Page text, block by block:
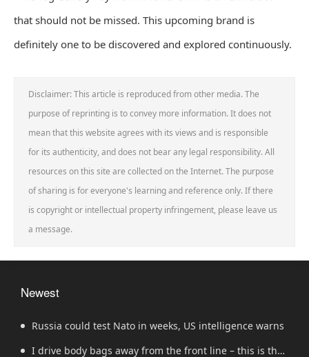
that should not be missed. This upcoming brand is
definitely one to be discovered and explored continuously.
Disclaimer: This article is reproduced from other media. The
purpose of reprinting is to convey more information. It does not
mean that this website agrees with its views and is responsible
for its authenticity, and does not bear any legal responsibility. All
resources on this site are collected on the Internet. The purpose
of sharing is for everyone's learning and reference only. If there
is copyright or intellectual property infringement, please leave us
a message.
Newest
Russia could test Nato in weeks, US intelligence warns
I drive body bags away from the front line – this is the